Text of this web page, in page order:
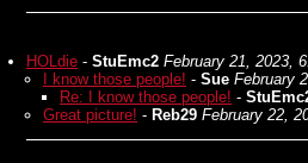
HOLdie - StuEmc2 February 21, 2023,
I know those people! - Sue February
Re: I know those people! -
Great picture! - Reb29 February 22,